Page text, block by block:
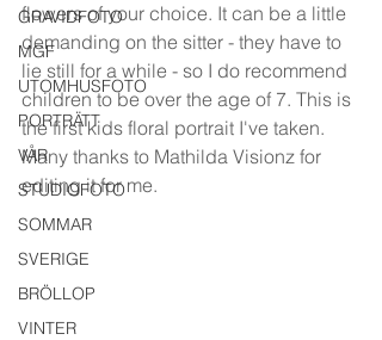
GRAVIDFOTO
MGF
UTOMHUSFOTO
PORTRÄTT
VÅR
STUDIOFOTO
SOMMAR
SVERIGE
BRÖLLOP
VINTER
flowers of your choice. It can be a little
demanding on the sitter - they have to
lie still for a while - so I do recommend
children to be over the age of 7. This is
the first kids floral portrait I've taken.
Many thanks to Mathilda Visionz for
editing it for me.